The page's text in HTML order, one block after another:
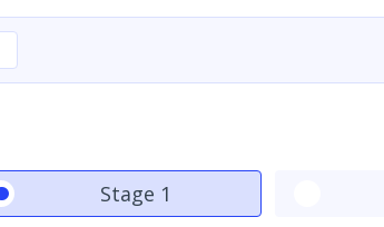
Stage 1